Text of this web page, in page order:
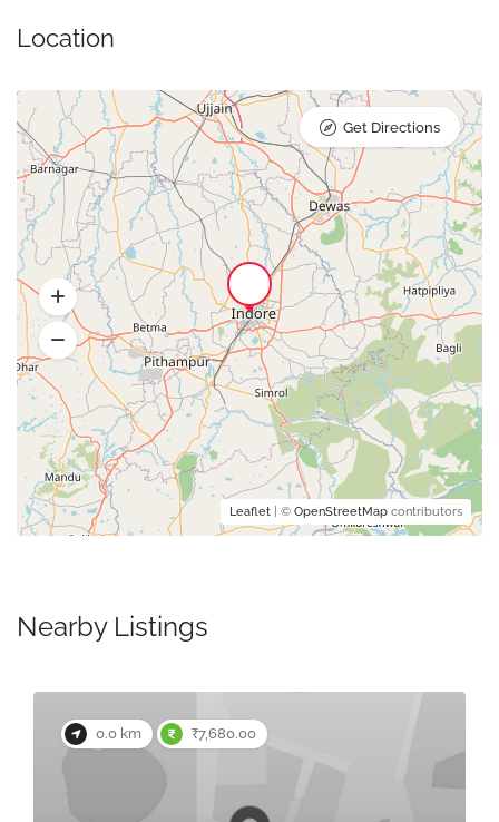
Location
Leaflet | © OpenStreetMap contributors
Get Directions
Nearby Listings
0.0 km ₹7,680.00